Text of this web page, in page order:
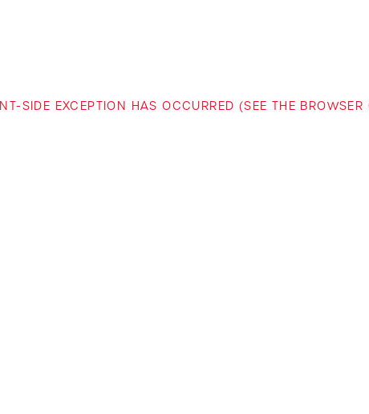
SIDE EXCEPTION HAS OCCURRED (SEE THE